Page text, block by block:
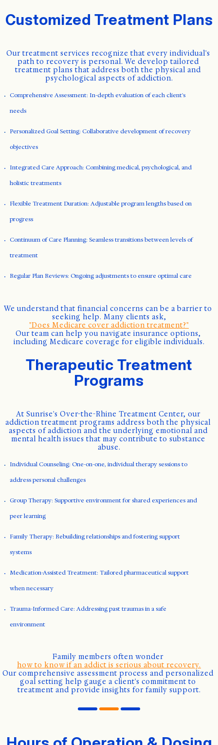
Customized Treatment Plans
Our treatment services recognize that every individual's
path to recovery is personal. We develop tailored
treatment plans that address both the physical and
psychological aspects of addiction.
Comprehensive Assessment: In-depth evaluation of each client's
needs
Personalized Goal Setting: Collaborative development of recovery
objectives
Integrated Care Approach: Combining medical, psychological, and
holistic treatments
Flexible Treatment Duration: Adjustable program lengths based on
progress
Continuum of Care Planning: Seamless transitions between levels of
treatment
Regular Plan Reviews: Ongoing adjustments to ensure optimal care
We understand that financial concerns can be a barrier to
seeking help. Many clients ask,
"Does Medicare cover addiction treatment?"
Our team can help you navigate insurance options,
including Medicare coverage for eligible individuals.
Therapeutic Treatment
Programs
At Sunrise's Over-the-Rhine Treatment Center, our
addiction treatment programs address both the physical
aspects of addiction and the underlying emotional and
mental health issues that may contribute to substance
abuse.
Individual Counseling: One-on-one, individual therapy sessions to
address personal challenges
Group Therapy: Supportive environment for shared experiences and
peer learning
Family Therapy: Rebuilding relationships and fostering support
systems
Medication-Assisted Treatment: Tailored pharmaceutical support
when necessary
Trauma-Informed Care: Addressing past traumas in a safe
environment
Family members often wonder
how to know if an addict is serious about recovery.
Our comprehensive assessment process and personalized
goal setting help gauge a client's commitment to
treatment and provide insights for family support.